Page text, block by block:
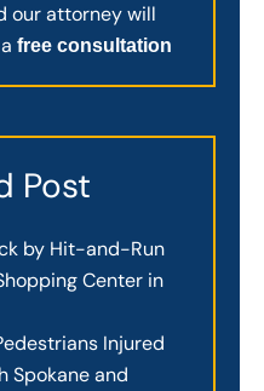
our attorney will
free consultation
Post
by Hit-and-Run
Center in
Injured
Spokane and